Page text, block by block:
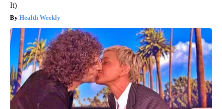
It)
Health Weekly